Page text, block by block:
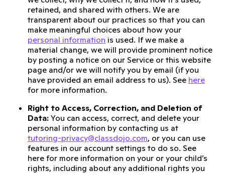
retained, and shared with others. We are
transparent about our practices so that you can
make meaningful choices about how your
personal information is used. If we make a
material change, we will provide prominent notice
by posting a notice on our Service or this website
page and/or we will notify you by email (if you
have provided an email address to us). See here
for more information.
Right to Access, Correction, and Deletion of
Data: You can access, correct, and delete your
personal information by contacting us at
tutoring-privacy@classdojo.com, or you can use
features in our account settings to do so. See
here for more information on your or your child’s
rights, including about any additional rights you